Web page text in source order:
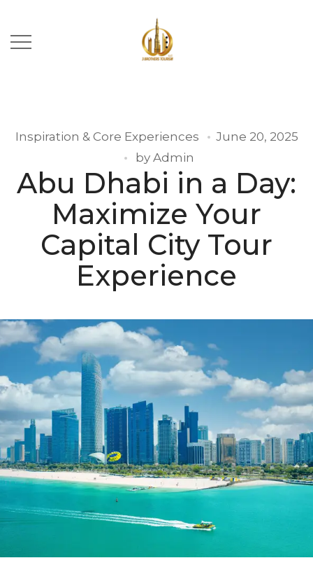
Inspiration & Core Experiences
June 20, 2025
by Admin
Abu Dhabi in a Day:
Maximize Your
Capital City Tour
Experience